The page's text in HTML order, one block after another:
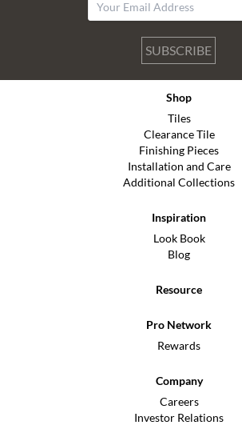
SUBSCRIBE
Shop
Tiles
Clearance Tile
Finishing Pieces
Installation and Care
Additional Collections
Inspiration
Look Book
Blog
Resource
Pro Network
Rewards
Company
Careers
Investor Relations